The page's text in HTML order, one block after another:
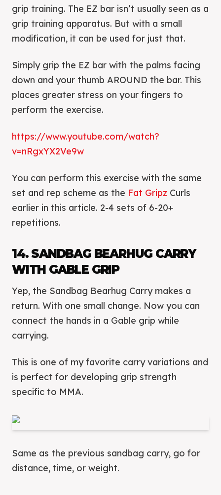
grip training. The EZ bar isn’t usually seen as a
grip training apparatus. But with a small
modification, it can be used for just that.
Simply grip the EZ bar with the palms facing
down and your thumb AROUND the bar. This
places greater stress on your fingers to
perform the exercise.
https://www.youtube.com/watch?
v=nRgxYX2Ve9w
You can perform this exercise with the same
set and rep scheme as the Fat Gripz Curls
earlier in this article. 2-4 sets of 6-20+
repetitions.
14. SANDBAG BEARHUG CARRY
WITH GABLE GRIP
Yep, the Sandbag Bearhug Carry makes a
return. With one small change. Now you can
connect the hands in a Gable grip while
carrying.
This is one of my favorite carry variations and
is perfect for developing grip strength
specific to MMA.
Same as the previous sandbag carry, go for
distance, time, or weight.